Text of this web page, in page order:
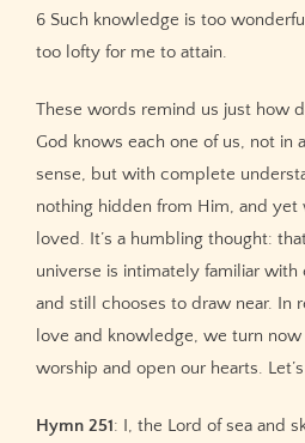
6 Such knowledge is too
too lofty for me to attain.
These words remind us just how
God knows each one of us, not in
sense, but with complete
nothing hidden from Him, and
loved. It’s a humbling thought:
universe is intimately familiar
and still chooses to draw near. In
love and knowledge, we turn
worship and open our hearts.
Hymn 251: I, the Lord of sea and